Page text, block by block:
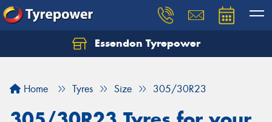
Essendon Tyrepower
Home Tyres Size 305/30R23
Let us know what you need, and our team will
Your details